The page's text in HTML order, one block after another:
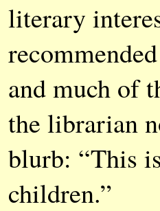
literary
and much of
the librarian
blurb: “This
children.”